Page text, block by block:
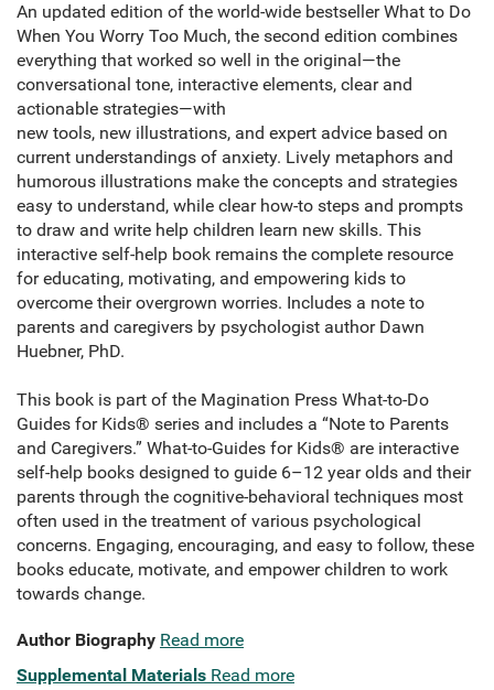
An updated edition of the world-wide bestseller What to Do
When You Worry Too Much, the second edition combines
everything that worked so well in the original—the
conversational tone, interactive elements, clear and
actionable strategies—with
new tools, new illustrations, and expert advice based on
current understandings of anxiety. Lively metaphors and
humorous illustrations make the concepts and strategies
easy to understand, while clear how-to steps and prompts
to draw and write help children learn new skills. This
interactive self-help book remains the complete resource
for educating, motivating, and empowering kids to
overcome their overgrown worries. Includes a note to
parents and caregivers by psychologist author Dawn
Huebner, PhD.
This book is part of the Magination Press What-to-Do
Guides for Kids® series and includes a “Note to Parents
and Caregivers.” What-to-Guides for Kids® are interactive
self-help books designed to guide 6–12 year olds and their
parents through the cognitive-behavioral techniques most
often used in the treatment of various psychological
concerns. Engaging, encouraging, and easy to follow, these
books educate, motivate, and empower children to work
towards change.
Author Biography Read more
Supplemental Materials Read more